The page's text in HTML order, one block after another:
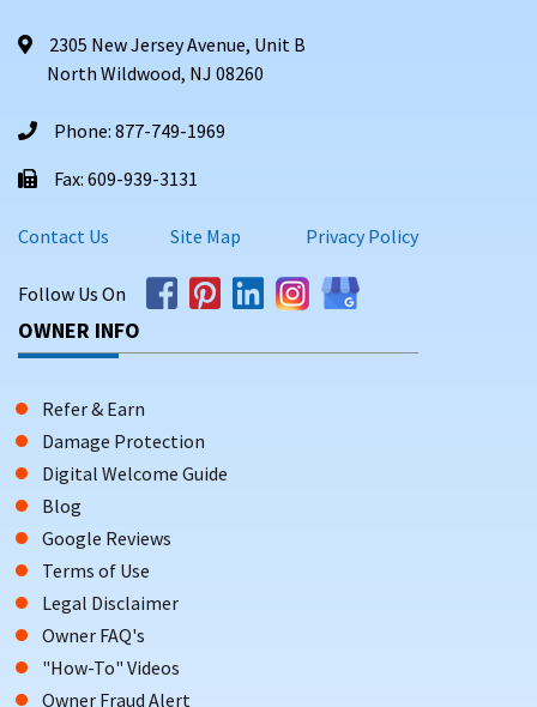
2305 New Jersey Avenue, Unit B
North Wildwood, NJ 08260
Phone: 877-749-1969
Fax: 609-939-3131
Contact Us Site Map Privacy Policy
Follow Us On
OWNER INFO
Refer & Earn
Damage Protection
Digital Welcome Guide
Blog
Google Reviews
Terms of Use
Legal Disclaimer
Owner FAQ's
"How-To" Videos
Owner Fraud Alert